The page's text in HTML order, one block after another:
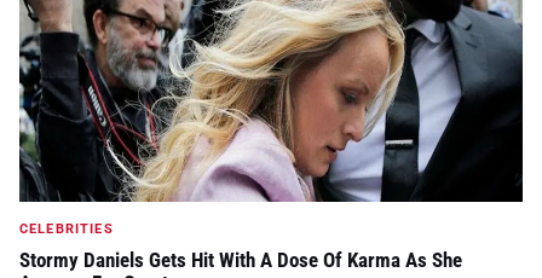
CELEBRITIES
Stormy Daniels Gets Hit With A Dose Of Karma As She